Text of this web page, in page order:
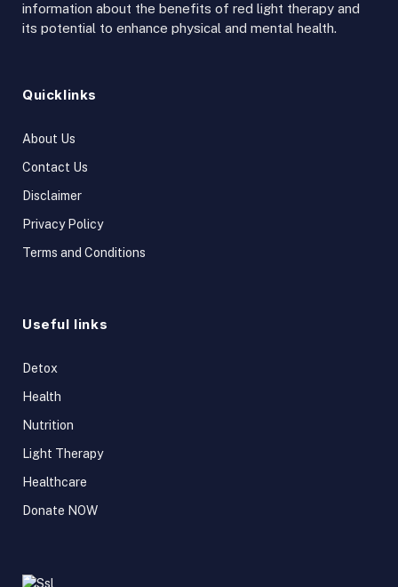
information about the benefits of red light therapy and
its potential to enhance physical and mental health.
Quicklinks
About Us
Contact Us
Disclaimer
Privacy Policy
Terms and Conditions
Useful links
Detox
Health
Nutrition
Light Therapy
Healthcare
Donate NOW